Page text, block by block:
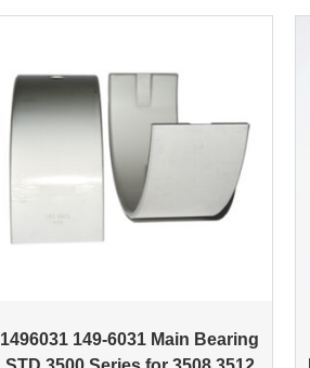
1496031 149-6031 Main Bearing